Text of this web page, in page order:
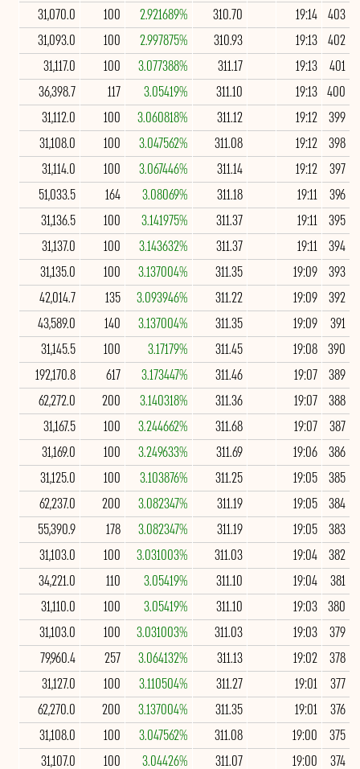
403
19:14
310.70
2.921689%
100
31,070.0
402
19:13
310.93
2.997875%
100
31,093.0
401
19:13
311.17
3.077388%
100
31,117.0
400
19:13
311.10
3.05419%
117
36,398.7
399
19:12
311.12
3.060818%
100
31,112.0
398
19:12
311.08
3.047562%
100
31,108.0
397
19:12
311.14
3.067446%
100
31,114.0
396
19:11
311.18
3.08069%
164
51,033.5
395
19:11
311.37
3.141975%
100
31,136.5
394
19:11
311.37
3.143632%
100
31,137.0
393
19:09
311.35
3.137004%
100
31,135.0
392
19:09
311.22
3.093946%
135
42,014.7
391
19:09
311.35
3.137004%
140
43,589.0
390
19:08
311.45
3.17179%
100
31,145.5
389
19:07
311.46
3.173447%
617
192,170.8
388
19:07
311.36
3.140318%
200
62,272.0
387
19:07
311.68
3.244662%
100
31,167.5
386
19:06
311.69
3.249633%
100
31,169.0
385
19:05
311.25
3.103876%
100
31,125.0
384
19:05
311.19
3.082347%
200
62,237.0
383
19:05
311.19
3.082347%
178
55,390.9
382
19:04
311.03
3.031003%
100
31,103.0
381
19:04
311.10
3.05419%
110
34,221.0
380
19:03
311.10
3.05419%
100
31,110.0
379
19:03
311.03
3.031003%
100
31,103.0
378
19:02
311.13
3.064132%
257
79,960.4
377
19:01
311.27
3.110504%
100
31,127.0
376
19:01
311.35
3.137004%
200
62,270.0
375
19:00
311.08
3.047562%
100
31,108.0
374
19:00
311.07
3.04426%
100
31,107.0